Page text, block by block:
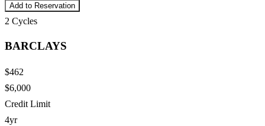
Add to Reservation
2 Cycles
BARCLAYS
$462
$6,000
Credit Limit
4yr